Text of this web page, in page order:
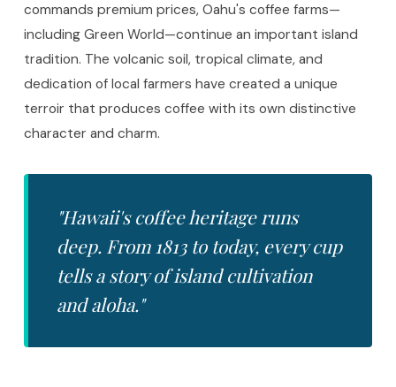
commands premium prices, Oahu's coffee farms—
including Green World—continue an important island
tradition. The volcanic soil, tropical climate, and
dedication of local farmers have created a unique
terroir that produces coffee with its own distinctive
character and charm.
"Hawaii's coffee heritage runs
deep. From 1813 to today, every cup
tells a story of island cultivation
and aloha."